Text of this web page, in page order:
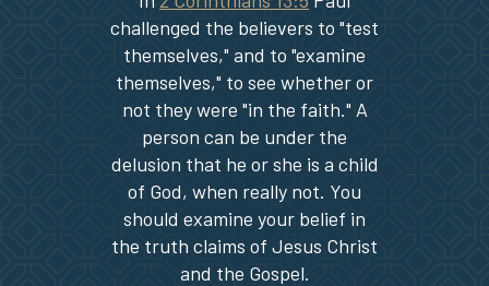
challenged the believers to "test
themselves," and to "examine
themselves," to see whether or
not they were "in the faith." A
person can be under the
delusion that he or she is a child
of God, when really not. You
should examine your belief in
the truth claims of Jesus Christ
and the Gospel.